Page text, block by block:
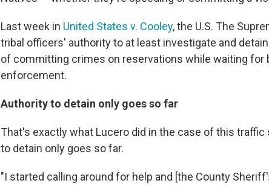
Last week in United States v. Cooley, the U.S. The
tribal officers' authority to at least investigate and
of committing crimes on reservations while waiting for
enforcement.
Authority to detain only goes so far
That's exactly what Lucero did in the case of this
to detain only goes so far.
"I started calling around for help and [the County